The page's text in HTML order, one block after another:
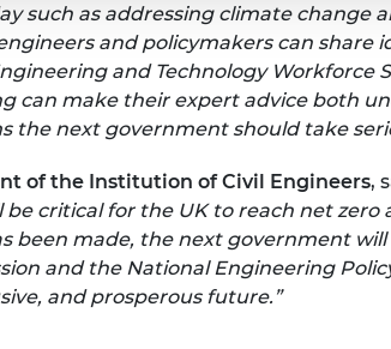
such as addressing climate
and policymakers can share
and Technology Workforce
can make their expert advice both
the next government should take
of the Institution of Civil Engineers,
critical for the UK to reach net
been made, the next government
and the National Engineering
and prosperous future.”